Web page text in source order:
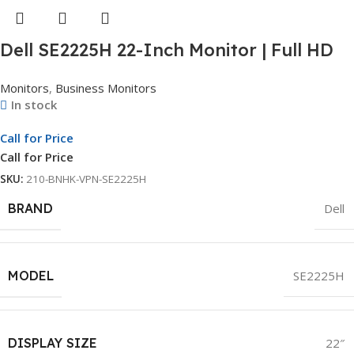
Dell SE2225H 22-Inch Monitor | Full HD
Exchange
Monitors, Business Monitors
In stock
Call for Price
Call for Price
SKU: 210-BNHK-VPN-SE2225H
BRAND Dell
MODEL SE2225H
DISPLAY SIZE 22″